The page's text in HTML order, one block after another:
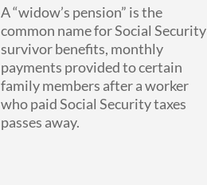
A “widow’s pension” is the
common name for Social Security
survivor benefits, monthly
payments provided to certain
family members after a worker
who paid Social Security taxes
passes away.